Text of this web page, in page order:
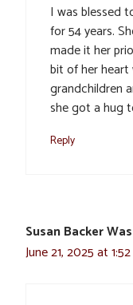
I was blessed
for 54 years.
made it her
bit of her heart
grandchildren
she got a hug
Reply
Susan Backer
June 21, 2025 at